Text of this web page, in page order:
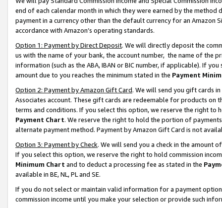
end of each calendar month in which they were earned by the
payment in a currency other than the default currency for an Amazon
accordance with Amazon’s operating standards.
Option 1: Payment by Direct Deposit. We will directly deposit the
us with the name of your bank, the account number, the name of the
information (such as the ABA, IBAN or BIC number, if applicable). If
amount due to you reaches the minimum stated in the Payment
Option 2: Payment by Amazon Gift Card. We will send you gift cards
Associates account. These gift cards are redeemable for products on
terms and conditions. If you select this option, we reserve the right to
Payment Chart. We reserve the right to hold the portion of
alternate payment method. Payment by Amazon Gift Card is not
Option 3: Payment by Check. We will send you a check in the amount
If you select this option, we reserve the right to hold commission
Minimum Chart and to deduct a processing fee as stated in the
available in BE, NL, PL and SE.
If you do not select or maintain valid information for a payment
commission income until you make your selection or provide such